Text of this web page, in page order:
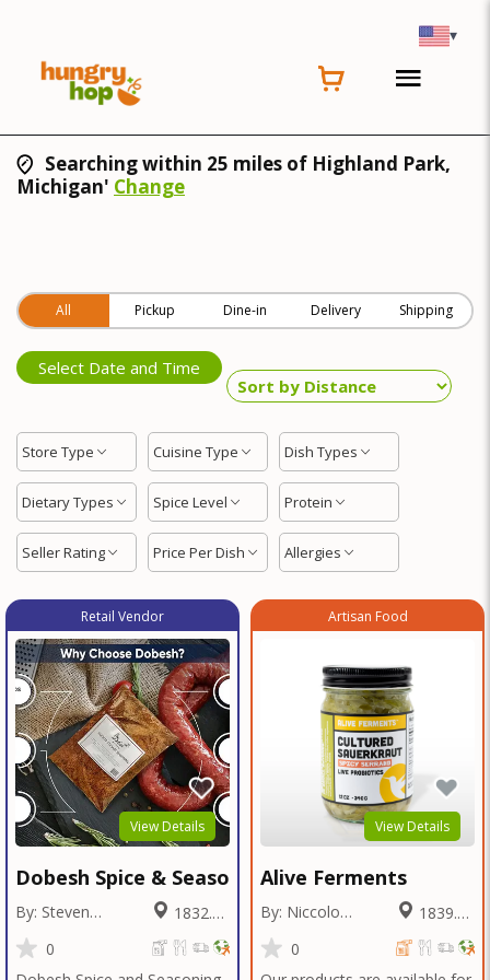
▾
Searching within 25 miles of Highland Park,
Michigan' Change
All Pickup Dine-in Delivery Shipping
Select Date and Time
Store Type Cuisine Type Dish Types
Dietary Types Spice Level Protein
Seller Rating Price Per Dish Allergies
Retail Vendor
View Details
Dobesh Spice & Seasoning
By: Steven
Dobesh
Miles
0
Artisan Food
View Details
Alive Ferments
By: Niccolo
Fraschetti
Miles
0